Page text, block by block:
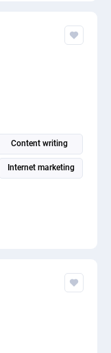
Content writing
Internet marketing